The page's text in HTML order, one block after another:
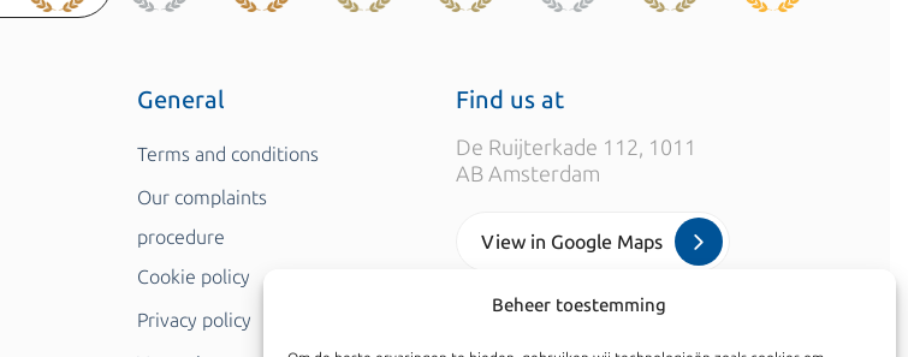
Beheer toestemming
General
Terms and conditions
Our complaints
procedure
Cookie policy
Privacy policy
Find us at
De Ruijterkade 112, 1011
AB Amsterdam
View in Google Maps